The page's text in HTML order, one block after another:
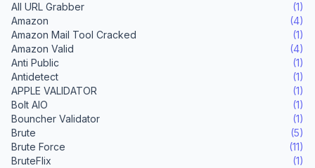
All URL Grabber
(1)
Amazon
(4)
Amazon Mail Tool Cracked
(1)
Amazon Valid
(4)
Anti Public
(1)
Antidetect
(1)
APPLE VALIDATOR
(1)
Bolt AIO
(1)
Bouncher Validator
(1)
Brute
(5)
Brute Force
(11)
BruteFlix
(1)